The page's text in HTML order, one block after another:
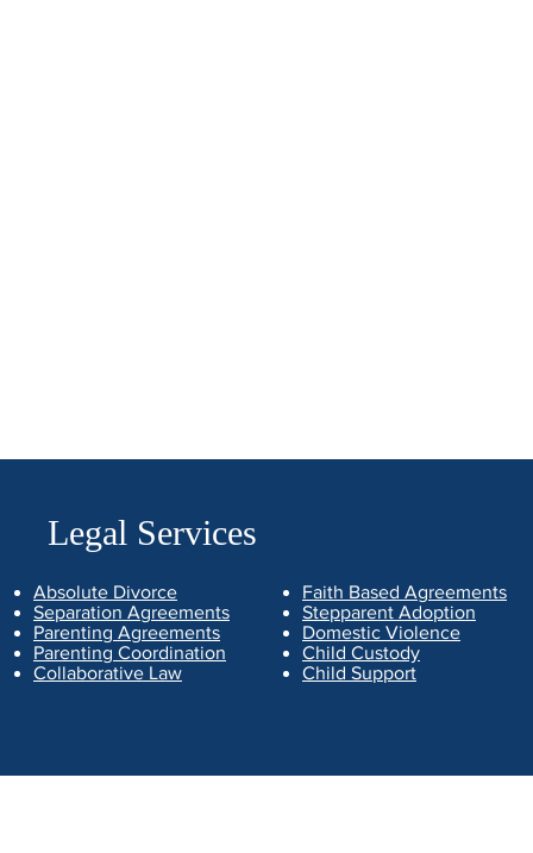
Legal Services
Absolute Divorce
Separation Agreements
Parenting Agreements
Parenting Coordination
Collaborative Law
Faith Based Agreements
Stepparent Adoption
Domestic Violence
Child Custody
Child Support